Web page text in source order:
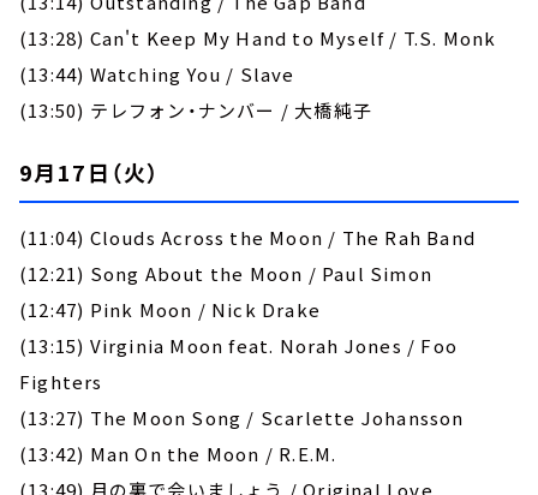
(13:28) Can't Keep My Hand to Myself / T.S. Monk
(13:44) Watching You / Slave
(13:50) テレフォン・ナンバー / 大橋純子
9月17日（火）
(11:04) Clouds Across the Moon / The Rah Band
(12:21) Song About the Moon / Paul Simon
(12:47) Pink Moon / Nick Drake
(13:15) Virginia Moon feat. Norah Jones / Foo
Fighters
(13:27) The Moon Song / Scarlette Johansson
(13:42) Man On the Moon / R.E.M.
(13:49) 月の裏で会いましょう / Original Love